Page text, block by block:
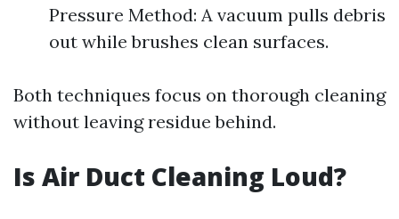
Pressure Method: A vacuum pulls debris
out while brushes clean surfaces.
Both techniques focus on thorough cleaning
without leaving residue behind.
Is Air Duct Cleaning Loud?